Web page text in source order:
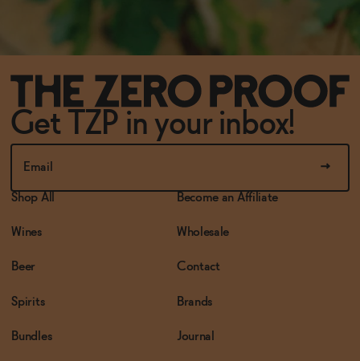
Get TZP in your inbox!
Shop All
Wines
Beer
Spirits
Bundles
Become an Affiliate
Wholesale
Contact
Brands
Journal